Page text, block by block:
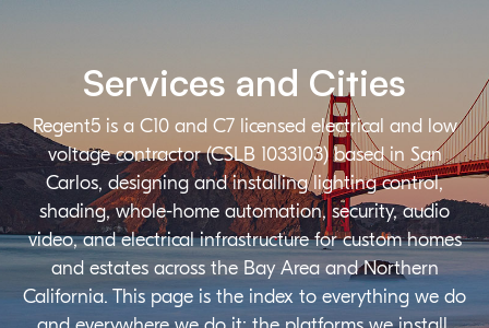
Regent5 is a C10 and C7 licensed electrical and low
voltage contractor (CSLB 1033103) based in San
Carlos, designing and installing lighting control,
shading, whole-home automation, security, audio
video, and electrical infrastructure for custom homes
and estates across the Bay Area and Northern
California. This page is the index to everything we do
Services and Cities